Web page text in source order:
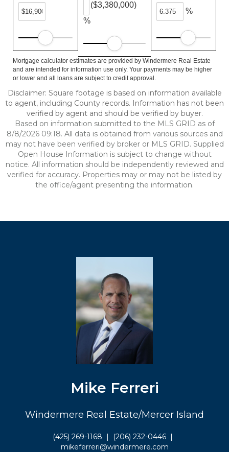
%
($3,380,000)
%
Mortgage calculator estimates are provided by Windermere Real Estate
and are intended for information use only. Your payments may be higher
or lower and all loans are subject to credit approval.
Disclaimer: Square footage is based on information available
to agent, including County records. Information has not been
verified by agent and should be verified by buyer.
Based on information submitted to the MLS GRID as of
8/8/2026 09:18. All data is obtained from various sources and
may not have been verified by broker or MLS GRID. Supplied
Open House Information is subject to change without
notice. All information should be independently reviewed and
verified for accuracy. Properties may or may not be listed by
the office/agent presenting the information.
Mike Ferreri
Windermere Real Estate/Mercer Island
(425) 269-1168 | (206) 232-0446|
mikeferreri@windermere.com